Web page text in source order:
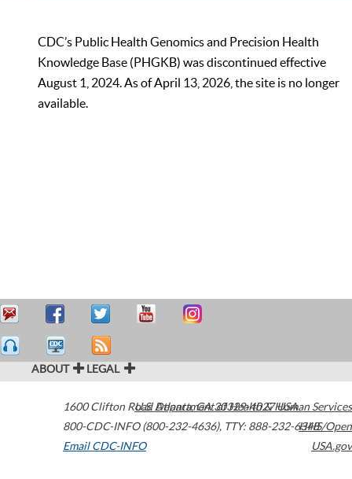
CDC’s Public Health Genomics and Precision Health
Knowledge Base (PHGKB) was discontinued effective
August 1, 2024. As of April 13, 2026, the site is no longer
available.
ABOUT LEGAL
1600 Clifton Road Atlanta,GA30329-4027USA
800-CDC-INFO (800-232-4636), TTY: 888-232-6348
Email CDC-INFO
U.S. Department of Health & Human Services
HHS/Open
USA.gov